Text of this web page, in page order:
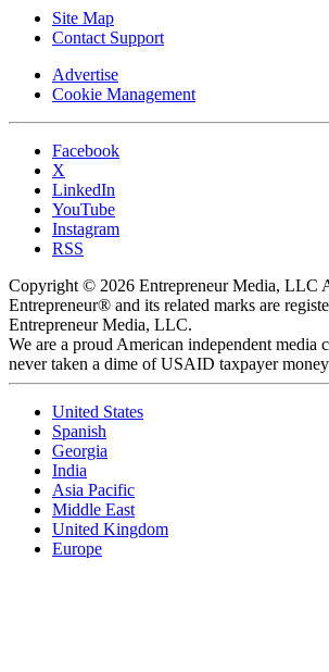
Site Map
Contact Support
Advertise
Cookie Management
Facebook
X
LinkedIn
YouTube
Instagram
RSS
Copyright © 2026 Entrepreneur Media, LLC
Entrepreneur® and its related marks are
Entrepreneur Media, LLC.
We are a proud American independent media
never taken a dime of USAID taxpayer
United States
Spanish
Georgia
India
Asia Pacific
Middle East
United Kingdom
Europe